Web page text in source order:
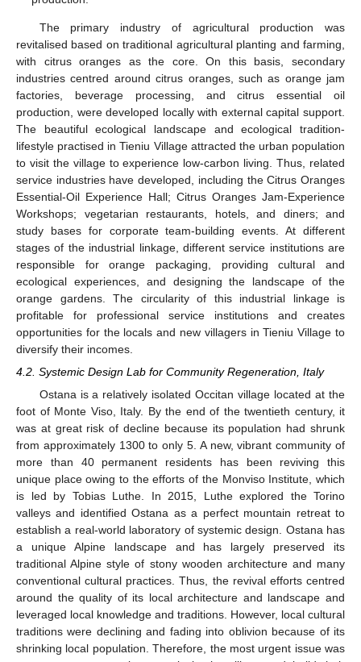
The primary industry of agricultural production was
revitalised based on traditional agricultural planting and farming,
with citrus oranges as the core. On this basis, secondary
industries centred around citrus oranges, such as orange jam
factories, beverage processing, and citrus essential oil
production, were developed locally with external capital support.
The beautiful ecological landscape and ecological tradition-
lifestyle practised in Tieniu Village attracted the urban population
to visit the village to experience low-carbon living. Thus, related
service industries have developed, including the Citrus Oranges
Essential-Oil Experience Hall; Citrus Oranges Jam-Experience
Workshops; vegetarian restaurants, hotels, and diners; and
study bases for corporate team-building events. At different
stages of the industrial linkage, different service institutions are
responsible for orange packaging, providing cultural and
ecological experiences, and designing the landscape of the
orange gardens. The circularity of this industrial linkage is
profitable for professional service institutions and creates
opportunities for the locals and new villagers in Tieniu Village to
diversify their incomes.
4.2. Systemic Design Lab for Community Regeneration, Italy
Ostana is a relatively isolated Occitan village located at the
foot of Monte Viso, Italy. By the end of the twentieth century, it
was at great risk of decline because its population had shrunk
from approximately 1300 to only 5. A new, vibrant community of
more than 40 permanent residents has been reviving this
unique place owing to the efforts of the Monviso Institute, which
is led by Tobias Luthe. In 2015, Luthe explored the Torino
valleys and identified Ostana as a perfect mountain retreat to
establish a real-world laboratory of systemic design. Ostana has
a unique Alpine landscape and has largely preserved its
traditional Alpine style of stony wooden architecture and many
conventional cultural practices. Thus, the revival efforts centred
around the quality of its local architecture and landscape and
leveraged local knowledge and traditions. However, local cultural
traditions were declining and fading into oblivion because of its
shrinking local population. Therefore, the most urgent issue was